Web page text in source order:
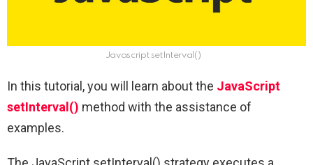
Javascript setInterval()
In this tutorial, you will learn about the JavaScript
setInterval() method with the assistance of
examples.